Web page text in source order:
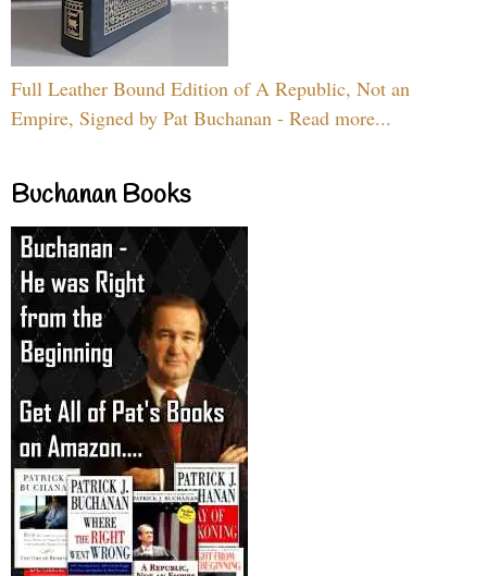
Full Leather Bound Edition of A Republic, Not an
Empire, Signed by Pat Buchanan - Read more...
Buchanan Books